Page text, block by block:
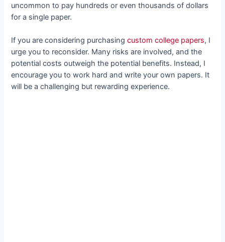
uncommon to pay hundreds or even thousands of dollars
for a single paper.
If you are considering purchasingcustom college papers, I
urge you to reconsider. Many risks are involved, and the
potential costs outweigh the potential benefits. Instead, I
encourage you to work hard and write your own papers. It
will be a challenging but rewarding experience.